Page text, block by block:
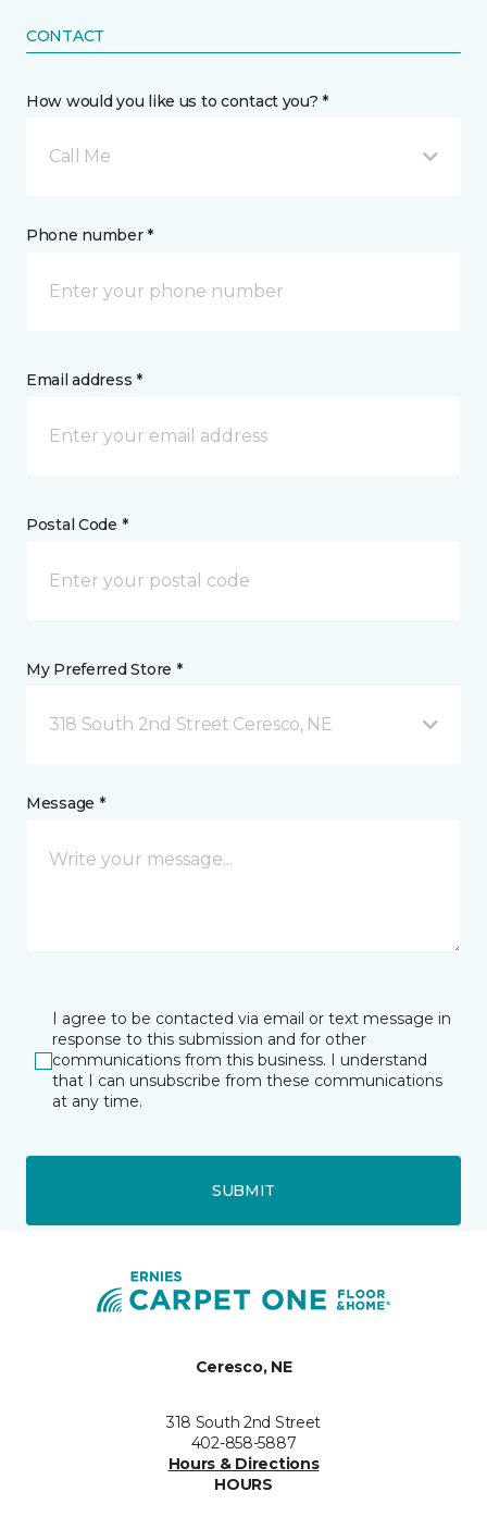
CONTACT
How would you like us to contact you? *
Call Me
Phone number *
Email address *
Postal Code *
My Preferred Store *
318 South 2nd Street Ceresco, NE
Message *
I agree to be contacted via email or text message in
response to this submission and for other
communications from this business. I understand
that I can unsubscribe from these communications
at any time.
SUBMIT
Ceresco, NE
318 South 2nd Street
402-858-5887
Hours & Directions
HOURS